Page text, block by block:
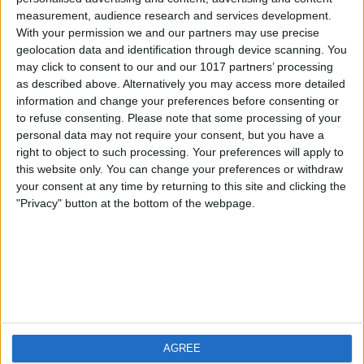
measurement, audience research and services development.
With your permission we and our partners may use precise
geolocation data and identification through device scanning. You
may click to consent to our and our 1017 partners’ processing
as described above. Alternatively you may access more detailed
information and change your preferences before consenting or
to refuse consenting. Please note that some processing of your
personal data may not require your consent, but you have a
right to object to such processing. Your preferences will apply to
this website only. You can change your preferences or withdraw
your consent at any time by returning to this site and clicking the
"Privacy" button at the bottom of the webpage.
AGREE
iOS
Android
FAQ
Contact
About us
Privacy Policy
Imprint
Visit us
Weatherzone